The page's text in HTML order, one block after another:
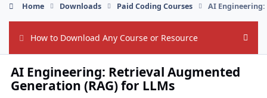
Home Downloads Paid Coding Courses AI Engineering:
How to Download Any Course or Resource Hide
AI Engineering: Retrieval Augmented
Generation (RAG) for LLMs